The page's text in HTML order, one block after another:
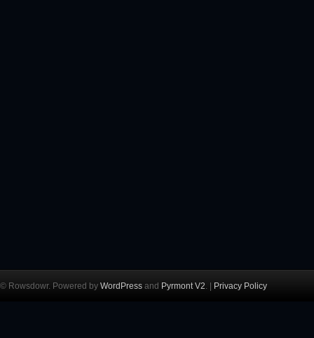
© Rowsdowr. Powered by WordPress and Pyrmont V2. | Privacy Policy